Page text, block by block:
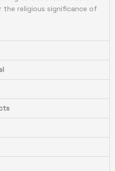
religious significance of